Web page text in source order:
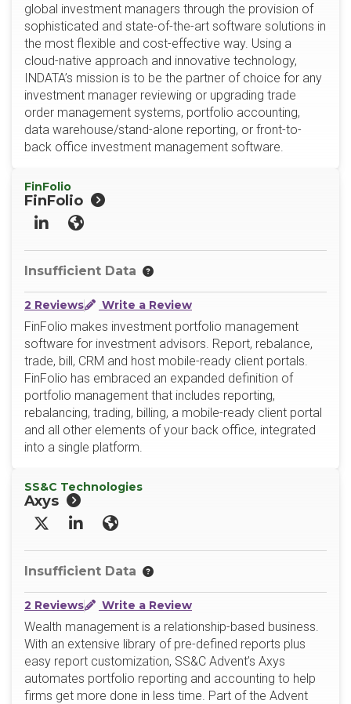
global investment managers through the provision of
sophisticated and state-of-the-art software solutions in
the most flexible and cost-effective way. Using a
cloud-native approach and innovative technology,
INDATA’s mission is to be the partner of choice for any
investment manager reviewing or upgrading trade
order management systems, portfolio accounting,
data warehouse/stand-alone reporting, or front-to-
back office investment management software.
FinFolio
FinFolio
LinkedInWebsite
Insufficient Data
2 Reviews Write a Review
FinFolio makes investment portfolio management
software for investment advisors. Report, rebalance,
trade, bill, CRM and host mobile-ready client portals.
FinFolio has embraced an expanded definition of
portfolio management that includes reporting,
rebalancing, trading, billing, a mobile-ready client portal
and all other elements of your back office, integrated
into a single platform.
SS&C Technologies
Axys
X/TwitterLinkedInWebsite
Insufficient Data
2 Reviews Write a Review
Wealth management is a relationship-based business.
With an extensive library of pre-defined reports plus
easy report customization, SS&C Advent’s Axys
automates portfolio reporting and accounting to help
firms get more done in less time. Part of the Advent